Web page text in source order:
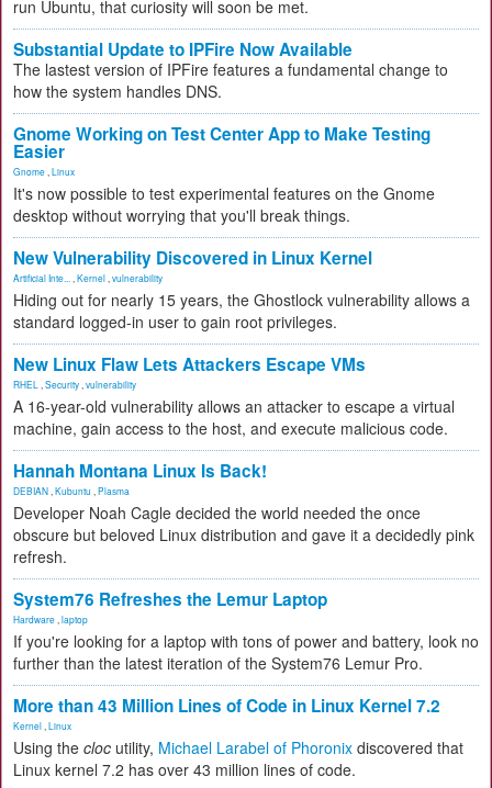
run Ubuntu, that curiosity will soon be met.
Substantial Update to IPFire Now Available
The lastest version of IPFire features a fundamental change to
how the system handles DNS.
Gnome Working on Test Center App to Make Testing
Easier
Gnome Linux
It's now possible to test experimental features on the Gnome
desktop without worrying that you'll break things.
New Vulnerability Discovered in Linux Kernel
Artificial Inte... Kernel vulnerability
Hiding out for nearly 15 years, the Ghostlock vulnerability allows a
standard logged-in user to gain root privileges.
New Linux Flaw Lets Attackers Escape VMs
RHEL Security vulnerability
A 16-year-old vulnerability allows an attacker to escape a virtual
machine, gain access to the host, and execute malicious code.
Hannah Montana Linux Is Back!
DEBIAN Kubuntu Plasma
Developer Noah Cagle decided the world needed the once
obscure but beloved Linux distribution and gave it a decidedly pink
refresh.
System76 Refreshes the Lemur Laptop
Hardware laptop
If you're looking for a laptop with tons of power and battery, look no
further than the latest iteration of the System76 Lemur Pro.
More than 43 Million Lines of Code in Linux Kernel 7.2
Kernel Linux
Using the cloc utility, Michael Larabel of Phoronix discovered that
Linux kernel 7.2 has over 43 million lines of code.